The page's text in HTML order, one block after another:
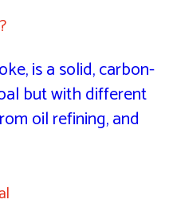
is a solid, carbon-
but with different
oil refining, and